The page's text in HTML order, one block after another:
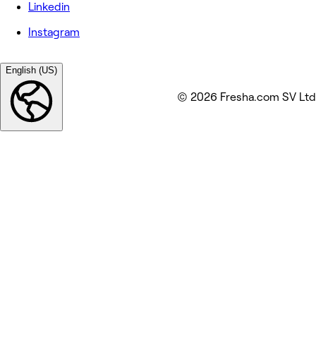
Linkedin
Instagram
English (US)
© 2026 Fresha.com SV Ltd